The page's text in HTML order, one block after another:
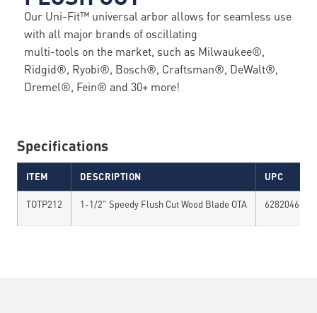
Our Uni-Fit™ universal arbor allows for seamless use
with all major brands of oscillating
multi-tools on the market, such as Milwaukee®,
Ridgid®, Ryobi®, Bosch®, Craftsman®, DeWalt®,
Dremel®, Fein® and 30+ more!
Specifications
ITEM DESCRIPTION UPC
TOTP212 1-1/2" Speedy Flush Cut Wood Blade OTA